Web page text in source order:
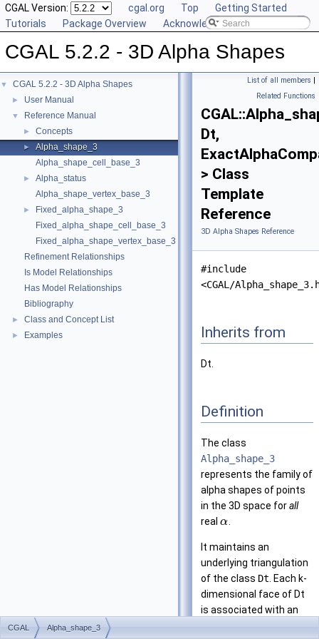
CGAL Version: cgal.org Top
Getting Started
Tutorials
Package Overview Acknowledging CGAL
CGAL 5.2.2 - 3D Alpha Shapes
▼ CGAL 5.2.2 - 3D Alpha Shapes
► User Manual
▼ Reference Manual
► Concepts
►
Alpha_shape_3
Alpha_shape_cell_base_3
►
Alpha_status
Alpha_shape_vertex_base_3
►
Fixed_alpha_shape_3
Fixed_alpha_shape_cell_base_3
Fixed_alpha_shape_vertex_base_3
Refinement Relationships
Is Model Relationships
Has Model Relationships
Bibliography
► Class and Concept List
► Examples
List of all members |
Related Functions
Dt,
> Class
Template
Reference
3D Alpha Shapes Reference
#include
<CGAL/
Inherits from
Dt.
Definition
The class
Alpha_shape_3
represents the family of
alpha shapes of points
in the 3D space forall
real α.
It maintains an
underlying triangulation
of the class Dt. Each k-
dimensional face of Dt
is associated with an
CGAL Alpha_shape_3